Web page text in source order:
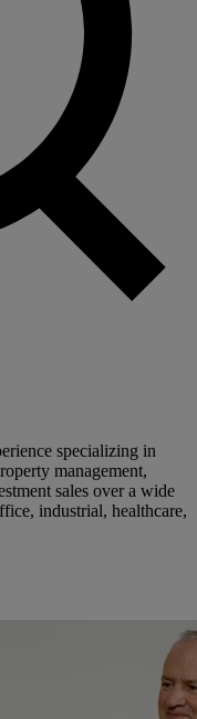
specializing in
management,
sales over a wide
industrial, healthcare,